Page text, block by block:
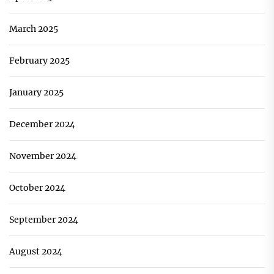
March 2025
February 2025
January 2025
December 2024
November 2024
October 2024
September 2024
August 2024